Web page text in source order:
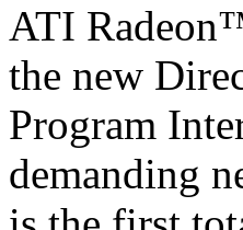
ATI
the new
Program
demanding